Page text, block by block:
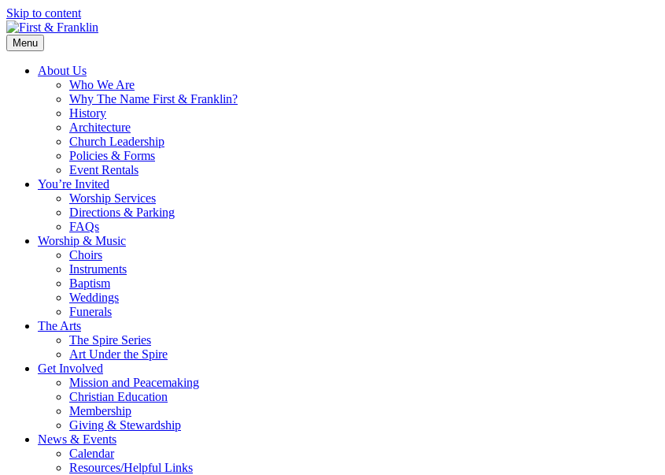
Skip to content
Menu
About Us
Who We Are
Why The Name First & Franklin?
History
Architecture
Church Leadership
Policies & Forms
Event Rentals
You’re Invited
Worship Services
Directions & Parking
FAQs
Worship & Music
Choirs
Instruments
Baptism
Weddings
Funerals
The Arts
The Spire Series
Art Under the Spire
Get Involved
Mission and Peacemaking
Christian Education
Membership
Giving & Stewardship
News & Events
Calendar
Resources/Helpful Links